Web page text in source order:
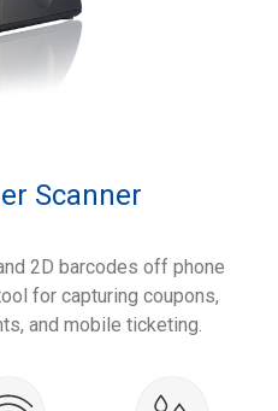
Scanner
2D barcodes off phone
for capturing coupons,
and mobile ticketing.